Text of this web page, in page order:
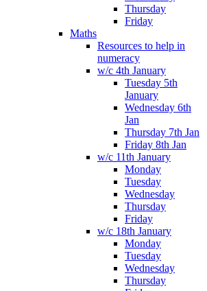
Thursday
Friday
Maths
Resources to help in
numeracy
w/c 4th January
Tuesday 5th
January
Wednesday 6th
Jan
Thursday 7th Jan
Friday 8th Jan
w/c 11th January
Monday
Tuesday
Wednesday
Thursday
Friday
w/c 18th January
Monday
Tuesday
Wednesday
Thursday